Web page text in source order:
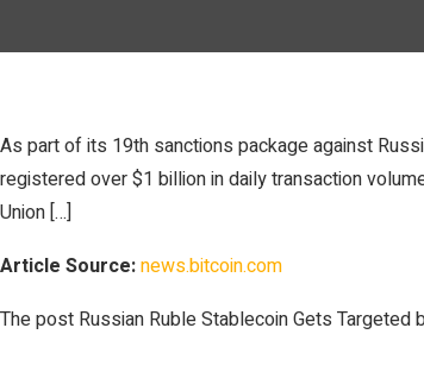
As part of its 19th sanctions package against
registered over $1 billion in daily transaction
Union […]
Article Source:news.bitcoin.com
The post Russian Ruble Stablecoin Gets